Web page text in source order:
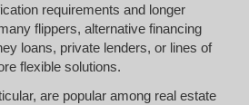
requirements and longer
flippers, alternative financing
loans, private lenders, or lines of
flexible solutions.
are popular among real estate